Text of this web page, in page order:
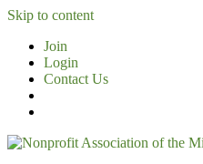
Skip to content
Join
Login
Contact Us